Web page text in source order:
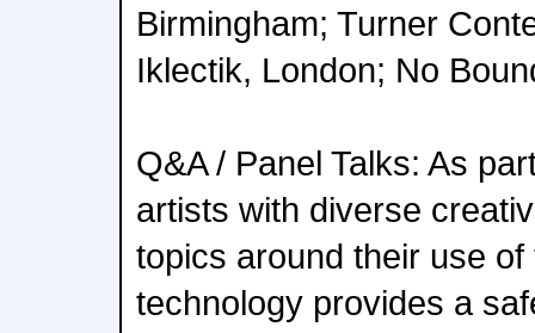
Birmingham; Turner
Iklectik, London; No
Q&A / Panel Talks: As
artists with diverse
topics around their use
technology provides a